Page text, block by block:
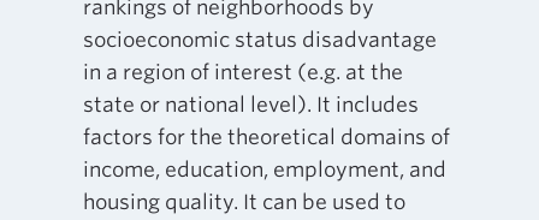
rankings of neighborhoods by
socioeconomic status disadvantage
in a region of interest (e.g. at the
state or national level). It includes
factors for the theoretical domains of
income, education, employment, and
housing quality. It can be used to